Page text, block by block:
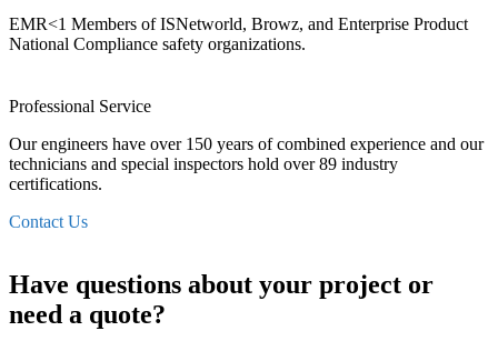
EMR<1 Members of ISNetworld, Browz, and Enterprise Product
National Compliance safety organizations.
Professional Service
Our engineers have over 150 years of combined experience and our
technicians and special inspectors hold over 89 industry
certifications.
Contact Us
Have questions about your project or
need a quote?